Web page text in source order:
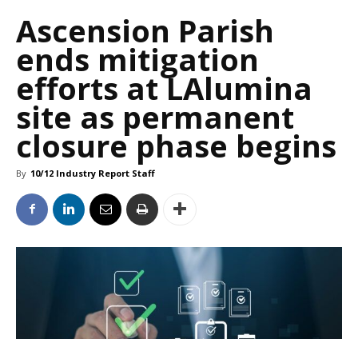
Ascension Parish
ends mitigation
efforts at LAlumina
site as permanent
closure phase begins
By 10/12 Industry Report Staff